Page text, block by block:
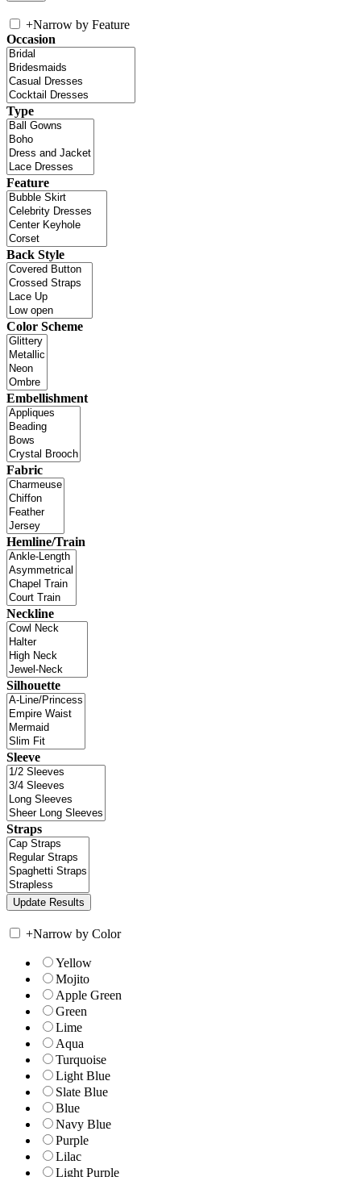
+Narrow by Feature
Occasion
Type
Feature
Back Style
Color Scheme
Embellishment
Fabric
Hemline/Train
Neckline
Silhouette
Sleeve
Straps
+Narrow by Color
Yellow
Mojito
Apple Green
Green
Lime
Aqua
Turquoise
Light Blue
Slate Blue
Blue
Navy Blue
Purple
Lilac
Light Purple